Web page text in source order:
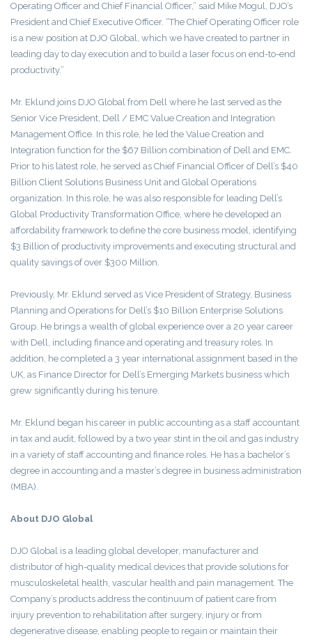
Operating Officer and Chief Financial Officer,” said Mike Mogul, DJO’s
President and Chief Executive Officer. “The Chief Operating Officer role
is a new position at DJO Global, which we have created to partner in
leading day to day execution and to build a laser focus on end-to-end
productivity.”
Mr. Eklund joins DJO Global from Dell where he last served as the
Senior Vice President, Dell / EMC Value Creation and Integration
Management Office. In this role, he led the Value Creation and
Integration function for the $67 Billion combination of Dell and EMC.
Prior to his latest role, he served as Chief Financial Officer of Dell’s $40
Billion Client Solutions Business Unit and Global Operations
organization. In this role, he was also responsible for leading Dell’s
Global Productivity Transformation Office, where he developed an
affordability framework to define the core business model, identifying
$3 Billion of productivity improvements and executing structural and
quality savings of over $300 Million.
Previously, Mr. Eklund served as Vice President of Strategy, Business
Planning and Operations for Dell’s $10 Billion Enterprise Solutions
Group. He brings a wealth of global experience over a 20 year career
with Dell, including finance and operating and treasury roles. In
addition, he completed a 3 year international assignment based in the
UK, as Finance Director for Dell’s Emerging Markets business which
grew significantly during his tenure.
Mr. Eklund began his career in public accounting as a staff accountant
in tax and audit, followed by a two year stint in the oil and gas industry
in a variety of staff accounting and finance roles. He has a bachelor’s
degree in accounting and a master’s degree in business administration
(MBA).
About DJO Global
DJO Global is a leading global developer, manufacturer and
distributor of high-quality medical devices that provide solutions for
musculoskeletal health, vascular health and pain management. The
Company’s products address the continuum of patient care from
injury prevention to rehabilitation after surgery, injury or from
degenerative disease, enabling people to regain or maintain their